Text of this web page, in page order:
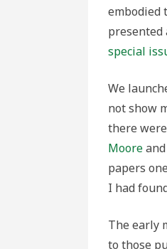
embodied
special
We
not show
there
Mooreand
papers
I had
The early
to those